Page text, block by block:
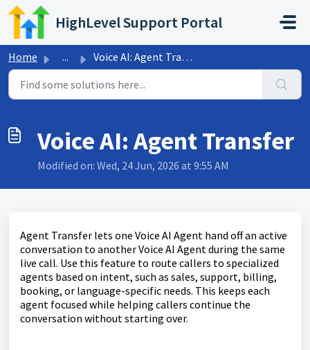
Skip to main content
HighLevel Support Portal
Home ... Voice AI: Agent Transfer
Voice AI: Agent Transfer
Modified on: Wed, 24 Jun, 2026 at 9:55 AM
Agent Transfer lets one Voice AI Agent hand off an active
conversation to another Voice AI Agent during the same
live call. Use this feature to route callers to specialized
agents based on intent, such as sales, support, billing,
booking, or language-specific needs. This keeps each
agent focused while helping callers continue the
conversation without starting over.